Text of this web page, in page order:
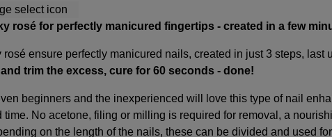
rosé for perfectly manicured fingertips - created in a few
rosé ensure perfectly manicured nails, created in just 3 steps, last
trim the excess, cure for 60 seconds - done!
beginners and the inexperienced will love this type of nail
No acetone, filing or milling is required for removal, a
on the length of the nails, these can be divided and used